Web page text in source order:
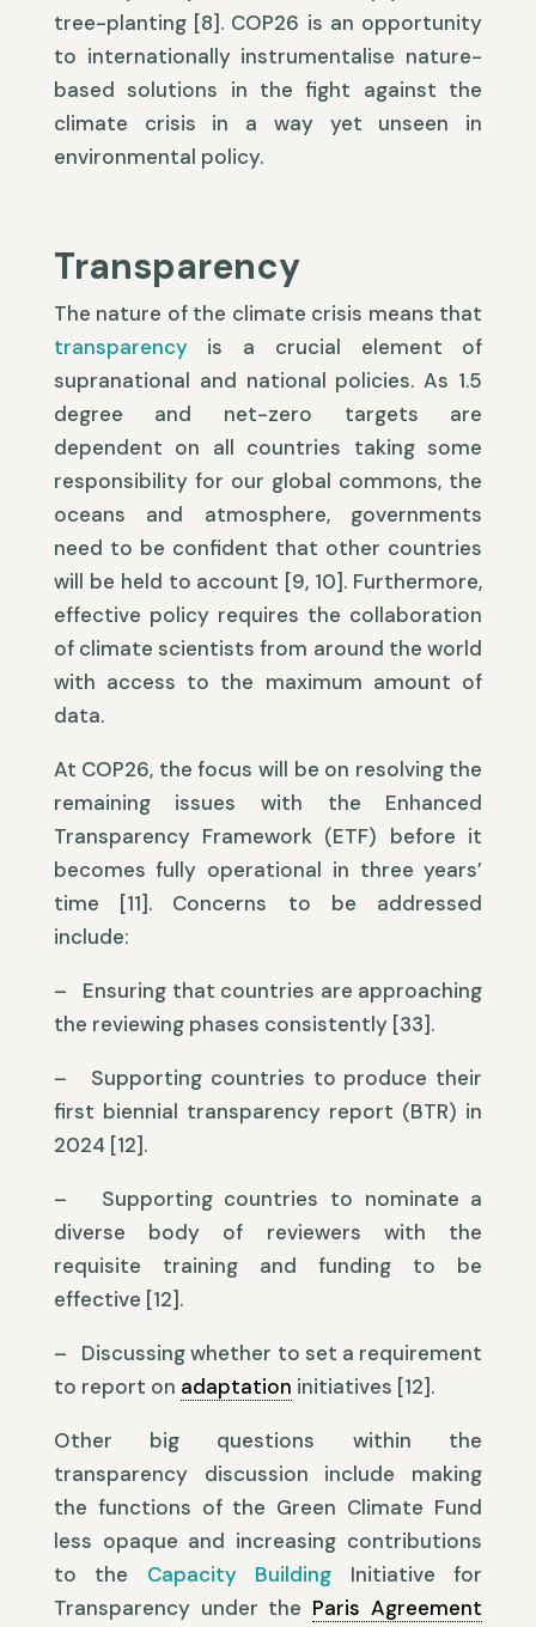
tree-planting [8]. COP26 is an opportunity
to internationally instrumentalise nature-
based solutions in the fight against the
climate crisis in a way yet unseen in
environmental policy.
Transparency
The nature of the climate crisis means that
transparencyis a crucial element of
supranational and national policies. As 1.5
degree and net-zero targets are
dependent on all countries taking some
responsibility for our global commons, the
oceans and atmosphere, governments
need to be confident that other countries
will be held to account [9, 10]. Furthermore,
effective policy requires the collaboration
of climate scientists from around the world
with access to the maximum amount of
data.
At COP26, the focus will be on resolving the
remaining issues with the Enhanced
Transparency Framework (ETF) before it
becomes fully operational in three years’
time [11]. Concerns to be addressed
include:
– Ensuring that countries are approaching
the reviewing phases consistently [33].
– Supporting countries to produce their
first biennial transparency report (BTR) in
2024 [12].
– Supporting countries to nominate a
diverse body of reviewers with the
requisite training and funding to be
effective [12].
– Discussing whether to set a requirement
to report on adaptation initiatives [12].
Other big questions within the
transparency discussion include making
the functions of the Green Climate Fund
less opaque and increasing contributions
to the Capacity Building Initiative for
Transparency under the Paris Agreement